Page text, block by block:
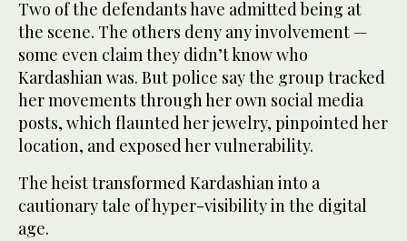
Two of the defendants have admitted being at
the scene. The others deny any involvement —
some even claim they didn’t know who
Kardashian was. But police say the group tracked
her movements through her own social media
posts, which flaunted her jewelry, pinpointed her
location, and exposed her vulnerability.
The heist transformed Kardashian into a
cautionary tale of hyper-visibility in the digital
age.